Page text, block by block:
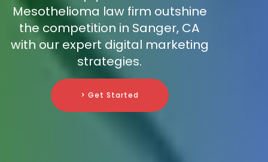
Mesothelioma law firm outshine
the competition in Sanger, CA
with our expert digital marketing
strategies.
> Get Started